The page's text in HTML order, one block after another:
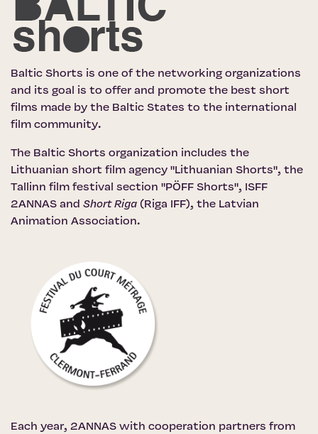
Baltic Shorts is one of the networking organizations
and its goal is to offer and promote the best short
films made by the Baltic States to the international
film community.
The Baltic Shorts organization includes the
Lithuanian short film agency "Lithuanian Shorts", the
Tallinn film festival section "PÖFF Shorts", ISFF
2ANNAS and Short Riga (Riga IFF), the Latvian
Animation Association.
Each year, 2ANNAS with cooperation partners from